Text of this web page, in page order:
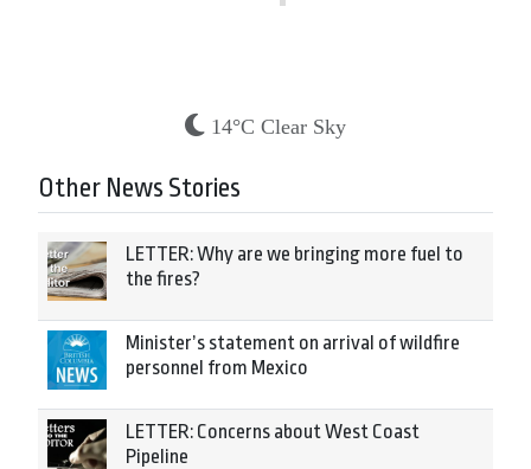
14°C Clear Sky
Other News Stories
LETTER: Why are we bringing more fuel to
the fires?
Minister’s statement on arrival of wildfire
personnel from Mexico
LETTER: Concerns about West Coast
Pipeline